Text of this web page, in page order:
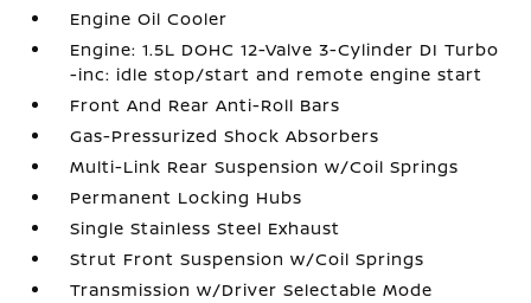
Engine Oil Cooler
Engine: 1.5L DOHC 12-Valve 3-Cylinder DI Turbo
-inc: idle stop/start and remote engine start
Front And Rear Anti-Roll Bars
Gas-Pressurized Shock Absorbers
Multi-Link Rear Suspension w/Coil Springs
Permanent Locking Hubs
Single Stainless Steel Exhaust
Strut Front Suspension w/Coil Springs
Transmission w/Driver Selectable Mode